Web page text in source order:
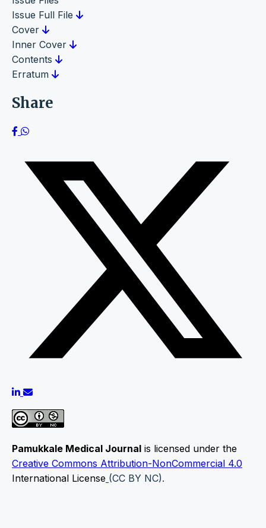
Issue Full File
Cover
Inner Cover
Contents
Erratum
Share
Pamukkale Medical Journal is licensed under the
Creative Commons Attribution-NonCommercial 4.0
International License (CC BY NC).